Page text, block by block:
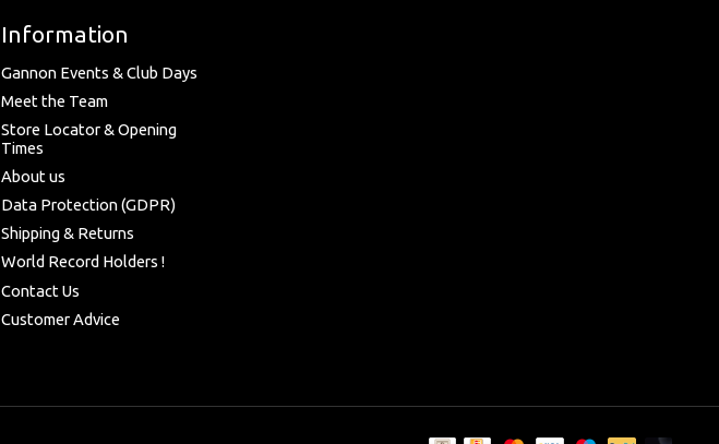
Information
Gannon Events & Club Days
Meet the Team
Store Locator & Opening
Times
About us
Data Protection (GDPR)
Shipping & Returns
World Record Holders !
Contact Us
Customer Advice